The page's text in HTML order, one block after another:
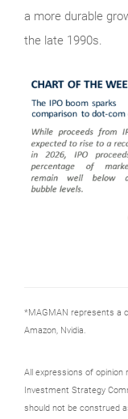
a more durable
the late 1990s.
*MAGMAN represents a
Amazon, Nvidia.
All expressions of
Investment Strategy
should not be construed